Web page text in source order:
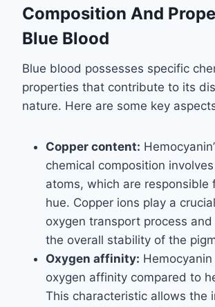
Composition And
Blue Blood
Blue blood possesses specific
properties that contribute to its
nature. Here are some key
Copper content:
chemical composition
atoms, which are responsible
hue. Copper ions play a
oxygen transport process
the overall stability of the
Oxygen affinity:
oxygen affinity compared to
This characteristic allows the